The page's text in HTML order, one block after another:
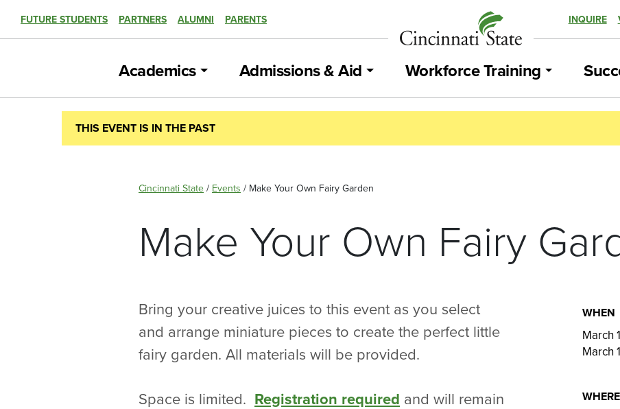
FUTURE STUDENTS PARTNERS ALUMNI PARENTS INQUIRE
Academics Admissions & Aid Workforce Training
THIS EVENT IS IN THE PAST
Cincinnati State / Events / Make Your Own Fairy Garden
Make Your Own Fairy
Bring your creative juices to this event as you select
and arrange miniature pieces to create the perfect little
fairy garden. All materials will be provided.
Space is limited. Registration required and will remain
WHEN
March
March
WHERE